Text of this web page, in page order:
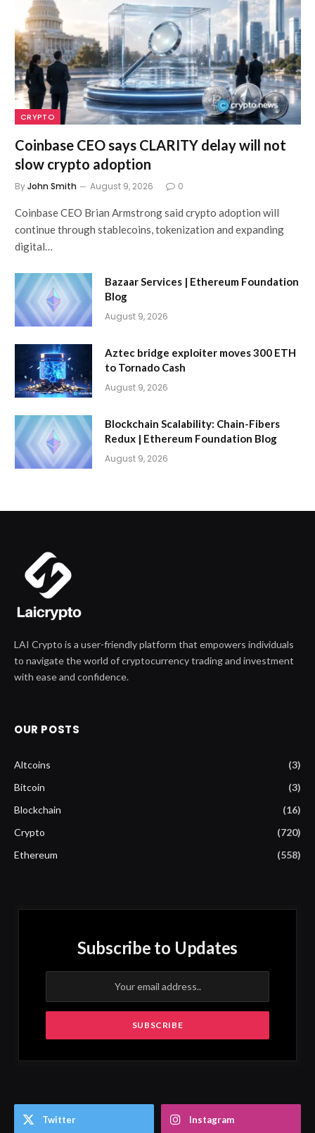
CRYPTO
Coinbase CEO says CLARITY delay will not
slow crypto adoption
ByJohn Smith August 9, 2026 0
Coinbase CEO Brian Armstrong said crypto adoption will
continue through stablecoins, tokenization and expanding
digital…
Bazaar Services | Ethereum Foundation
Blog
August 9, 2026
Aztec bridge exploiter moves 300 ETH
to Tornado Cash
August 9, 2026
Blockchain Scalability: Chain-Fibers
Redux | Ethereum Foundation Blog
August 9, 2026
LAI Crypto is a user-friendly platform that empowers individuals
to navigate the world of cryptocurrency trading and investment
with ease and confidence.
OUR POSTS
Altcoins
(3)
Bitcoin
(3)
Blockchain
(16)
Crypto
(720)
Ethereum
(558)
Subscribe to Updates
Twitter Instagram